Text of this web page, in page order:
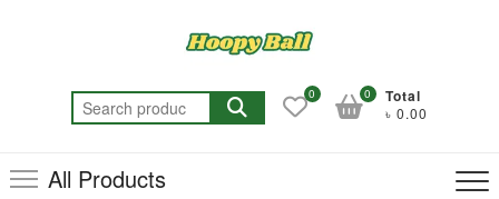
Search
for:
0 Total
৳ 0.00
0
All Products